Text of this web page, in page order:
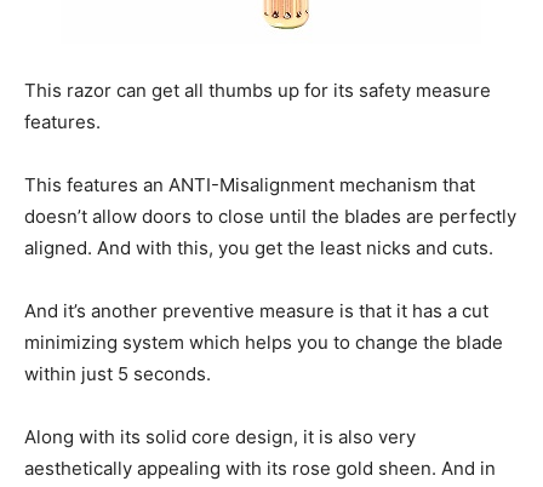
This razor can get all thumbs up for its safety measure
features.
This features an ANTI-Misalignment mechanism that
doesn’t allow doors to close until the blades are perfectly
aligned. And with this, you get the least nicks and cuts.
And it’s another preventive measure is that it has a cut
minimizing system which helps you to change the blade
within just 5 seconds.
Along with its solid core design, it is also very
aesthetically appealing with its rose gold sheen. And in